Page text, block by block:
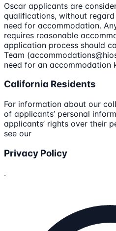
Oscar applicants are
qualifications, without
need for accommodation.
requires reasonable
application process should
Team
need for an accommodation
California Residents
For information about our
of applicants’ personal
applicants’ rights over their
see our
Privacy Policy
.